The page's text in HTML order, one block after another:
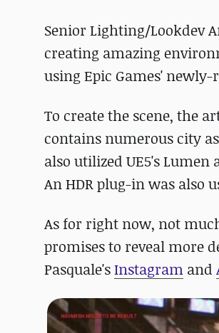
Senior Lighting/Lookdev
creating amazing
using Epic Games' newly-
To create the scene, the
contains numerous city
also utilized UE5's
An HDR plug-in was also
As for right now, not
promises to reveal more
Pasquale'sInstagram and